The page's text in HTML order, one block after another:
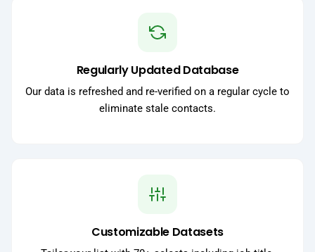
Regularly Updated Database
Our data is refreshed and re-verified on a regular cycle to
eliminate stale contacts.
Customizable Datasets